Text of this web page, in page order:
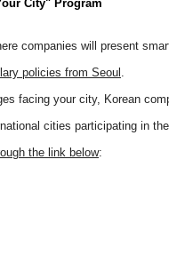
City" Program
companies will present
policies from Seoul .
facing your city, Korean
cities participating in
the link below: